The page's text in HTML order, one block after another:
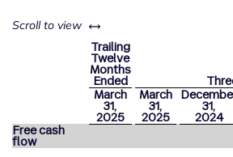
Scroll to view left or right
Trailing
Twelve
Months
Ended
March
31,
2025
March
31,
2025
31,
2024
Free cash
flow